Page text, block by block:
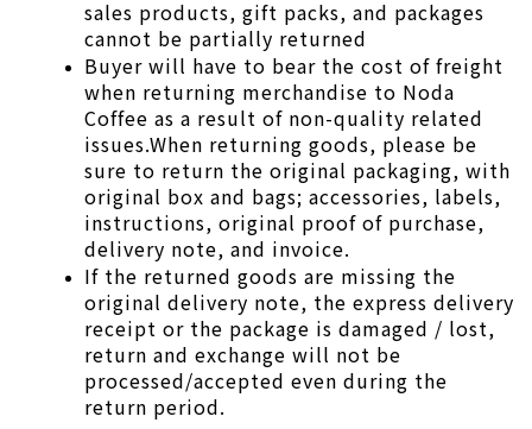
sales products, gift packs, and packages
cannot be partially returned
Buyer will have to bear the cost of freight
when returning merchandise to Noda
Coffee as a result of non-quality related
issues.When returning goods, please be
sure to return the original packaging, with
original box and bags; accessories, labels,
instructions, original proof of purchase,
delivery note, and invoice.
If the returned goods are missing the
original delivery note, the express delivery
receipt or the package is damaged / lost,
return and exchange will not be
processed/accepted even during the
return period.